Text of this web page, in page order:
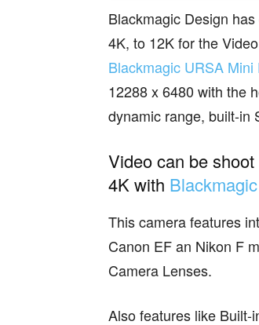
Blackmagic Design
4K, to 12K for the
Blackmagic URSA Mini
12288 x 6480 with the
dynamic range, built-in
Video can be
4K with
This camera features
Canon EF an Nikon F
Camera Lenses.
Also features like Built-